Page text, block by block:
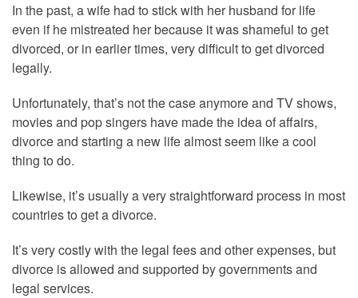
In the past, a wife had to stick with her husband for life
even if he mistreated her because it was shameful to get
divorced, or in earlier times, very difficult to get divorced
legally.
Unfortunately, that’s not the case anymore and TV shows,
movies and pop singers have made the idea of affairs,
divorce and starting a new life almost seem like a cool
thing to do.
Likewise, it’s usually a very straightforward process in most
countries to get a divorce.
It’s very costly with the legal fees and other expenses, but
divorce is allowed and supported by governments and
legal services.